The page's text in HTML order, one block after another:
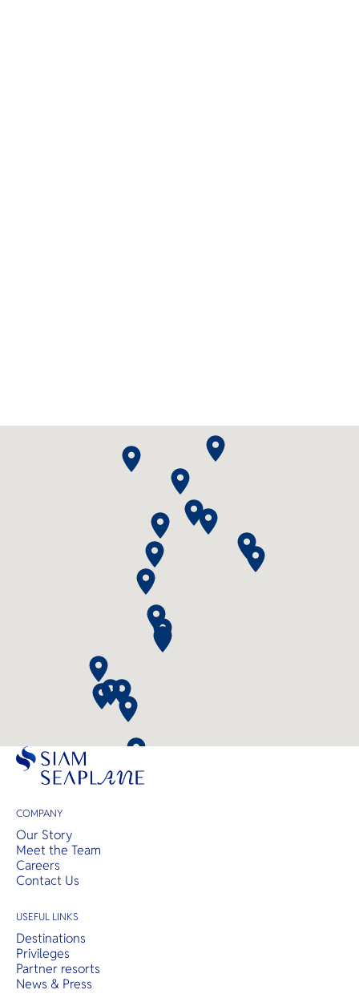
COMPANY
Our Story
Meet the Team
Careers
Contact Us
USEFUL LINKS
Destinations
Privileges
Partner resorts
News & Press